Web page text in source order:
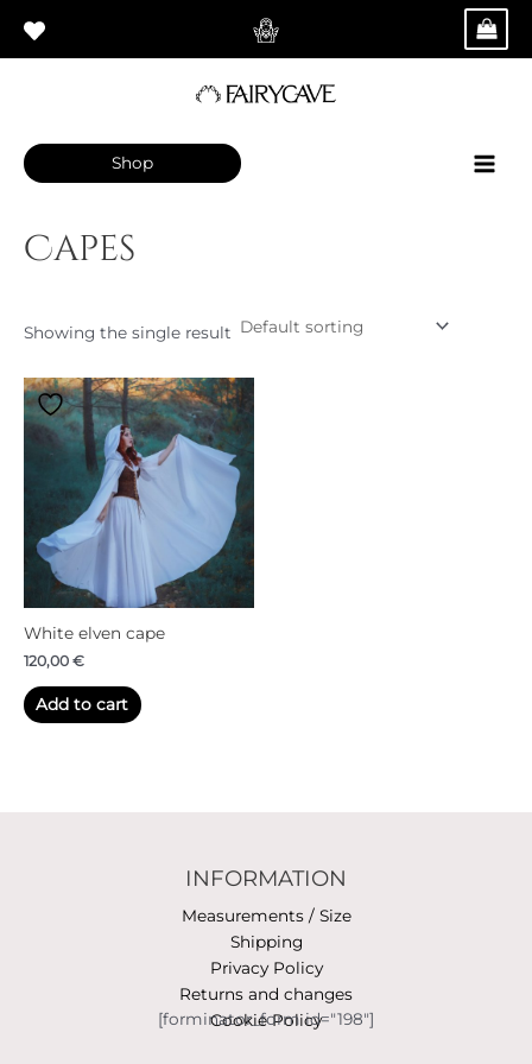
content
Shop
Main
Capes
Showing the single result
White elven cape
120,00 €
Add to cart
INFORMATION
Measurements / Size
Shipping
Privacy Policy
Returns and changes
Cookie Policy
[forminator_form id="198"]